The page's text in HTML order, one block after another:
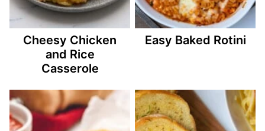
Cheesy Chicken
and Rice
Casserole
Easy Baked Rotini